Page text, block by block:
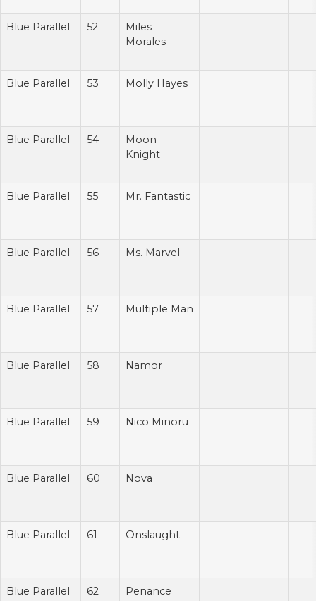
Blue Parallel 52
Miles
Morales
Blue Parallel 53 Molly Hayes
Blue Parallel 54
Moon
Knight
Blue Parallel 55 Mr. Fantastic
Blue Parallel 56 Ms. Marvel
Blue Parallel 57 Multiple Man
Blue Parallel 58 Namor
Blue Parallel 59 Nico Minoru
Blue Parallel 60 Nova
Blue Parallel 61 Onslaught
Blue Parallel 62 Penance